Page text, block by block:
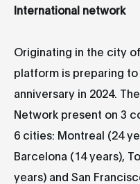
International network
Originating in the city
platform is preparing
anniversary in 2024.
Network present on 3
6 cities: Montreal (24
Barcelona (14 years),
years) and San